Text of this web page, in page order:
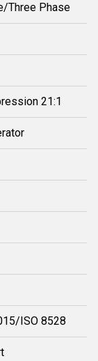
Three Phase
21:1
ISO 8528